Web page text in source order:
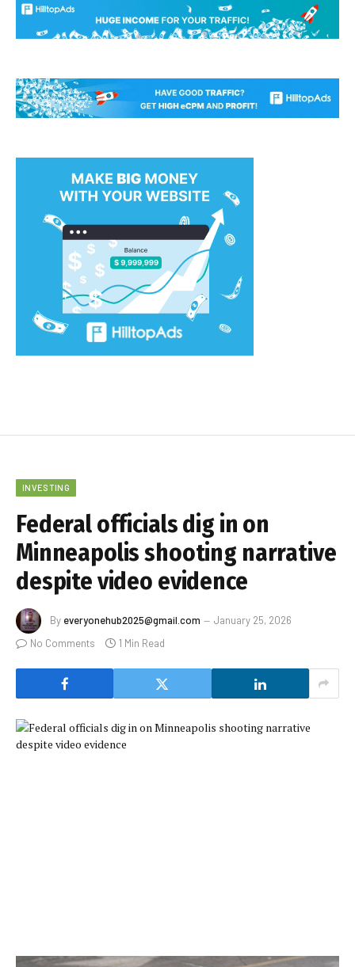
INVESTING
Federal officials dig in on
Minneapolis shooting narrative
despite video evidence
By everyonehub2025@gmail.com
January 25, 2026
No Comments
1 Min Read